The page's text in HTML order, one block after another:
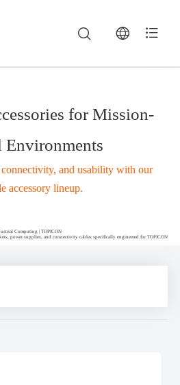
for Mission-
Environments
and usability with our
accessory lineup.
Computing | TOPICON
power supplies, and connectivity cables specifically engineered for TOPICON